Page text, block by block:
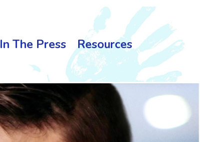
In The Press Resources